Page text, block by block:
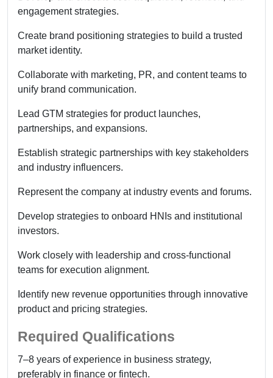
engagement strategies.
Create brand positioning strategies to build a trusted
market identity.
Collaborate with marketing, PR, and content teams to
unify brand communication.
Lead GTM strategies for product launches,
partnerships, and expansions.
Establish strategic partnerships with key stakeholders
and industry influencers.
Represent the company at industry events and forums.
Develop strategies to onboard HNIs and institutional
investors.
Work closely with leadership and cross-functional
teams for execution alignment.
Identify new revenue opportunities through innovative
product and pricing strategies.
Required Qualifications
7–8 years of experience in business strategy,
preferably in finance or fintech.